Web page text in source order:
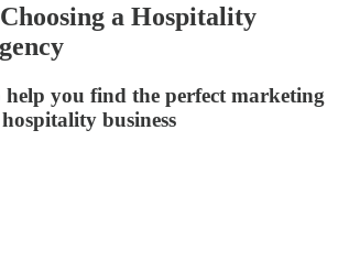
a Hospitality
you find the perfect marketing
business